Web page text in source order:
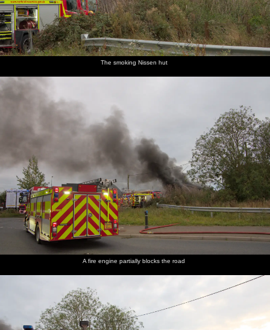
The smoking Nissen hut
A fire engine partially blocks the road